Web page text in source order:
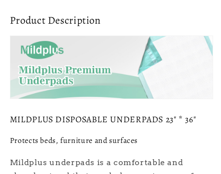
Product Description
MILDPLUS DISPOSABLE UNDERPADS 23" * 36"
Protects beds, furniture and surfaces
Mildplus underpads is a comfortable and